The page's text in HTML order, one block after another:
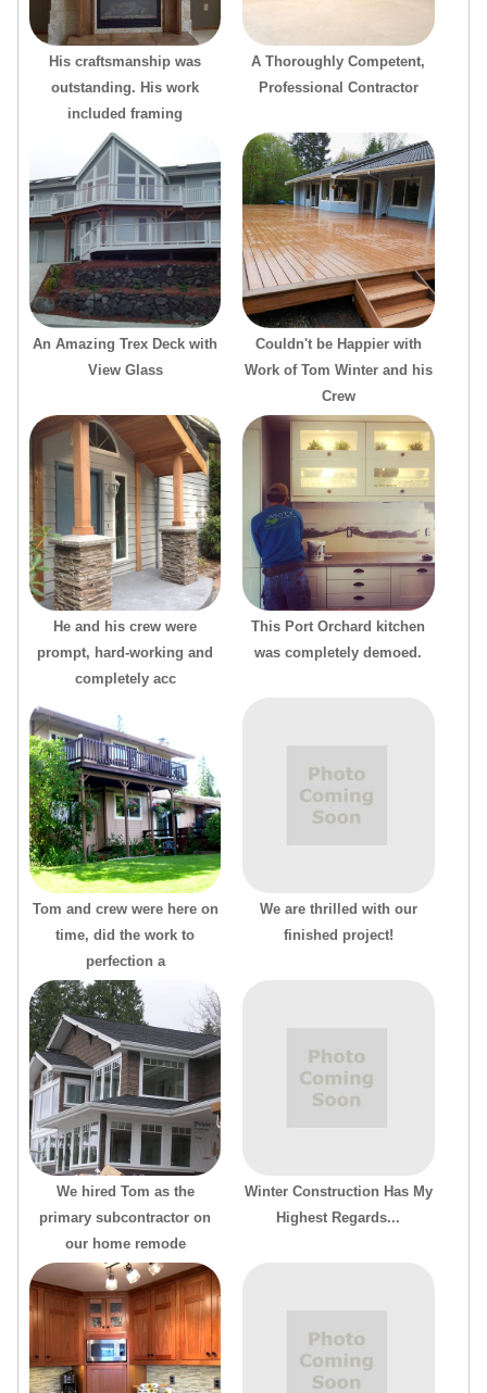
His craftsmanship was
outstanding. His work
included framing
A Thoroughly Competent,
Professional Contractor
An Amazing Trex Deck with
View Glass
Couldn't be Happier with
Work of Tom Winter and his
Crew
He and his crew were
prompt, hard-working and
completely acc
This Port Orchard kitchen
was completely demoed.
Tom and crew were here on
time, did the work to
perfection a
We are thrilled with our
finished project!
We hired Tom as the
primary subcontractor on
our home remode
Winter Construction Has My
Highest Regards...